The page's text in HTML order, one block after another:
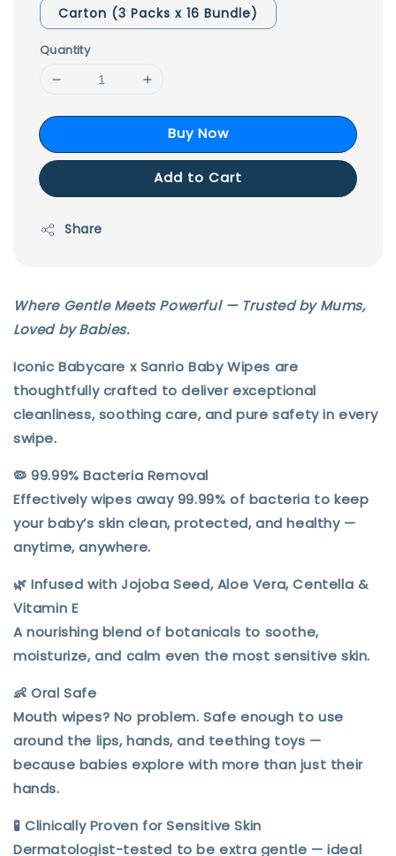
Carton (3 Packs x 16 Bundle)
Quantity
Buy Now
Add to Cart
Share
Where Gentle Meets Powerful — Trusted by Mums,
Loved by Babies.
Iconic Babycare x Sanrio Baby Wipes are
thoughtfully crafted to deliverexceptional
cleanliness, soothing care, and pure safetyin every
swipe.
🦠99.99% Bacteria Removal
Effectively wipes away 99.99% of bacteria to keep
your baby’s skin clean, protected, and healthy —
anytime, anywhere.
🌿Infused with Jojoba Seed, Aloe Vera, Centella &
Vitamin E
A nourishing blend of botanicals to soothe,
moisturize, and calm even the most sensitive skin.
👶Oral Safe
Mouth wipes? No problem. Safe enough to use
around the lips, hands, and teething toys —
because babies explore with more than just their
hands.
🧪Clinically Proven for Sensitive Skin
Dermatologist-tested to be extra gentle — ideal